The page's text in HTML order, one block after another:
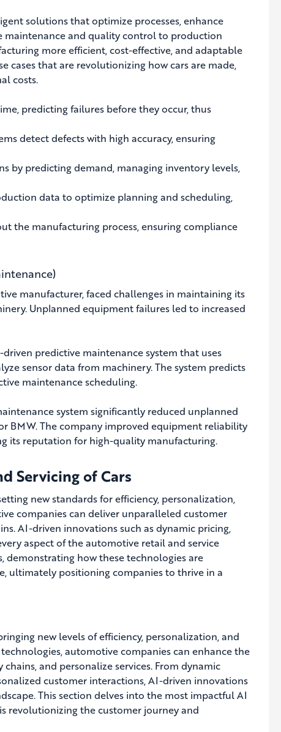
solutions that optimize processes, enhance
maintenance and quality control to production
more efficient, cost-effective, and adaptable
cases that are revolutionizing how cars are made,
costs.
predicting failures before they occur, thus
detect defects with high accuracy, ensuring
by predicting demand, managing inventory levels,
data to optimize planning and scheduling,
the manufacturing process, ensuring compliance
manufacturer, faced challenges in maintaining its
Unplanned equipment failures led to increased
predictive maintenance system that uses
sensor data from machinery. The system predicts
maintenance scheduling.
system significantly reduced unplanned
BMW. The company improved equipment reliability
its reputation for high-quality manufacturing.
Servicing of Cars
new standards for efficiency, personalization,
companies can deliver unparalleled customer
AI-driven innovations such as dynamic pricing,
aspect of the automotive retail and service
demonstrating how these technologies are
ultimately positioning companies to thrive in a
new levels of efficiency, personalization, and
automotive companies can enhance the
and personalize services. From dynamic
customer interactions, AI-driven innovations
This section delves into the most impactful AI
revolutionizing the customer journey and